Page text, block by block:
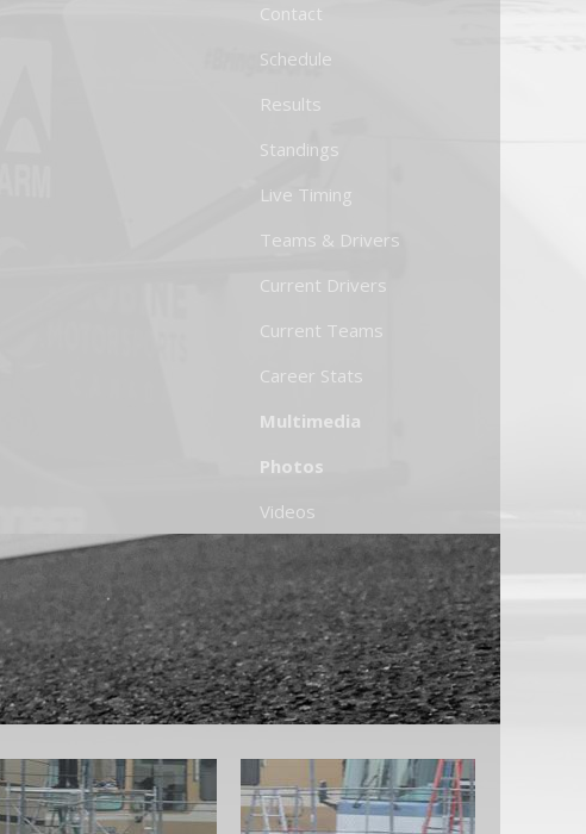
Contact
Schedule
Results
Standings
Live Timing
Teams & Drivers
Current Drivers
Current Teams
Career Stats
Multimedia
Photos
Videos